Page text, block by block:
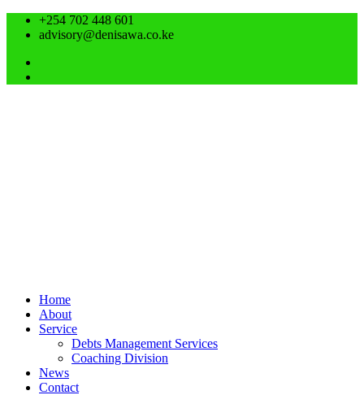
+254 702 448 601
advisory@denisawa.co.ke
Home
About
Service
Debts Management Services
Coaching Division
News
Contact